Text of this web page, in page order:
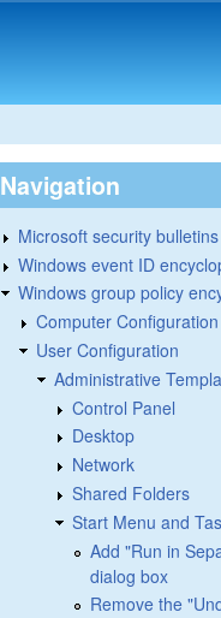
Navigation
Microsoft security bulletins
Windows event ID
Windows group policy
Computer Configuration
User Configuration
Administrative
Control Panel
Desktop
Network
Shared Folders
Start Menu and
Add "Run in
dialog box
Remove the